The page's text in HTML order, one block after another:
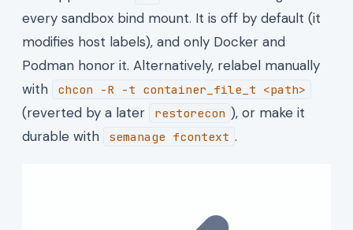
every sandbox bind mount. It is off by default (it
modifies host labels), and only Docker and
Podman honor it. Alternatively, relabel manually
with
chcon -R -t container_file_t <path>
(reverted by a later restorecon ), or make it
durable with
semanage fcontext .